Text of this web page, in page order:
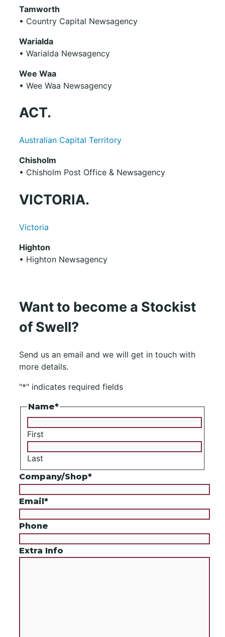
Tamworth
• Country Capital Newsagency
Warialda
• Warialda Newsagency
Wee Waa
• Wee Waa Newsagency
ACT.
Australian Capital Territory
Chisholm
• Chisholm Post Office & Newsagency
VICTORIA.
Victoria
Highton
• Highton Newsagency
Want to become a Stockist
of Swell?
Send us an email and we will get in touch with
more details.
"*" indicates required fields
Name*
First
Last
Company/Shop*
Email*
Phone
Extra Info